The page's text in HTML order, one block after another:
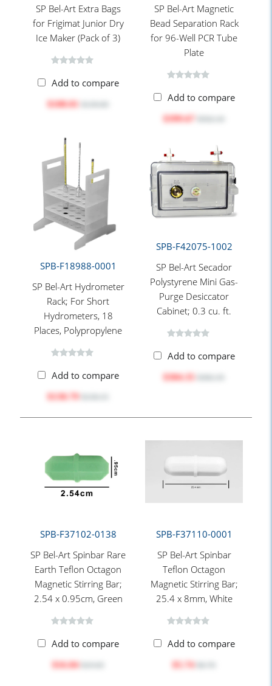
SP Bel-Art Extra Bags
for Frigimat Junior Dry
Ice Maker (Pack of 3)
Add to compare
$108.01
SP Bel-Art Magnetic
Bead Separation Rack
for 96-Well PCR Tube
Plate
Add to compare
$399.67
SPB-F18988-0001
SP Bel-Art Hydrometer
Rack; For Short
Hydrometers, 18
Places, Polypropylene
Add to compare
$130.79
SPB-F42075-1002
SP Bel-Art Secador
Polystyrene Mini Gas-
Purge Desiccator
Cabinet; 0.3 cu. ft.
Add to compare
$304.35
SPB-F37102-0138
SP Bel-Art Spinbar Rare
Earth Teflon Octagon
Magnetic Stirring Bar;
2.54 x 0.95cm, Green
Add to compare
$16.84
SPB-F37110-0001
SP Bel-Art Spinbar
Teflon Octagon
Magnetic Stirring Bar;
25.4 x 8mm, White
Add to compare
$5.74